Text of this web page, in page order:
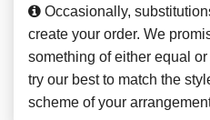
Occasionally,
create your order. We
something of either equal
try our best to match the
scheme of your